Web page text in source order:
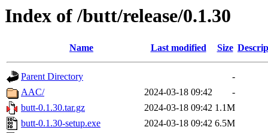
Index of /butt/release/0.1.30
Name Last modified Size
Parent Directory
-
AAC/
2024-03-18 09:42
-
butt-0.1.30.tar.gz
2024-03-18 09:42 1.1M
butt-0.1.30-setup.exe
2024-03-18 09:42 6.5M